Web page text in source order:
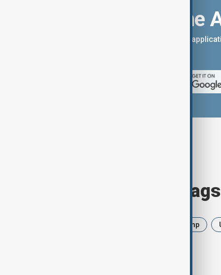
Download the
You can download the AnewZ
Browse today's tags
Trump